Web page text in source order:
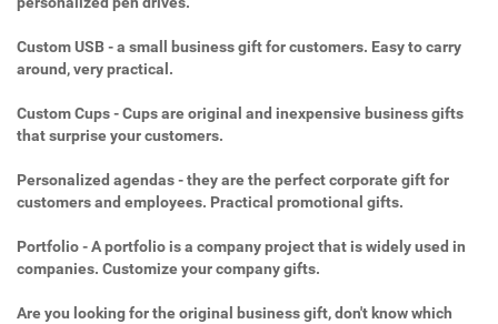
Custom USB - a small business gift for customers. Easy to carry
around, very practical.
Custom Cups - Cups are original and inexpensive business gifts
that surprise your customers.
Personalized agendas - they are the perfect corporate gift for
customers and employees. Practical promotional gifts.
Portfolio - A portfolio is a company project that is widely used in
companies. Customize your company gifts.
Are you looking for the original business gift, don't know which